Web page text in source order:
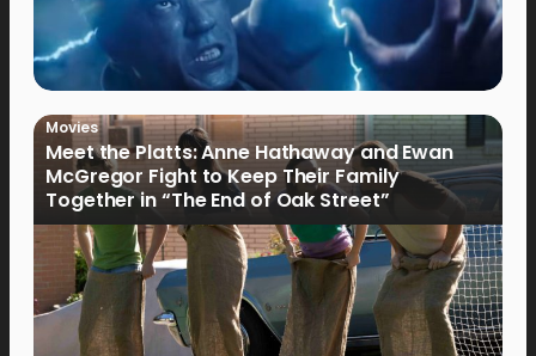
Movies
Meet the Platts: Anne Hathaway and Ewan
McGregor Fight to Keep Their Family
Together in “The End of Oak Street”